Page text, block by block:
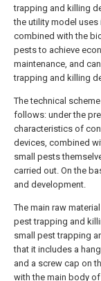
trapping and killing
the utility model
combined with the
pests to achieve
maintenance, and
trapping and killing
The technical
follows: under the
characteristics of
devices, combined
small pests
carried out. On the
and development.
The main raw
pest trapping and
small pest trapping
that it includes a
and a screw cap on
with the main body